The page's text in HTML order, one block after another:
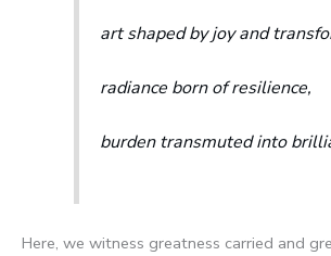
art shaped by joy and
radiance born of resilience,
burden transmuted into
Here, we witness greatness carried and